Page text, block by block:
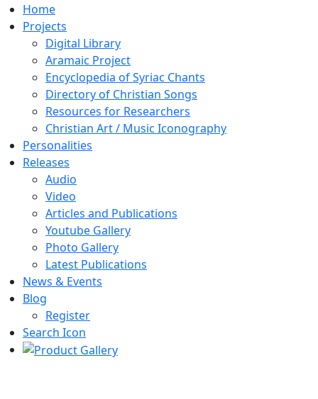
Home
Projects
Digital Library
Aramaic Project
Encyclopedia of Syriac Chants
Directory of Christian Songs
Resources for Researchers
Christian Art / Music Iconography
Personalities
Releases
Audio
Video
Articles and Publications
Youtube Gallery
Photo Gallery
Latest Publications
News & Events
Blog
Register
Search Icon